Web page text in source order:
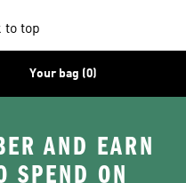
to top
Your bag (0)
AND EARN
SPEND ON